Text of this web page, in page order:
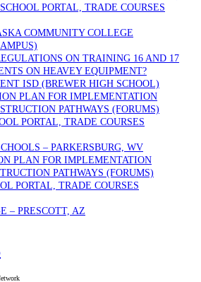
PORTAL, TRADE COURSES
COMMUNITY COLLEGE
ON TRAINING 16 AND 17
ON HEAVEY EQUIPMENT?
ISD (BREWER HIGH SCHOOL)
PLAN FOR IMPLEMENTATION
PATHWAYS (FORUMS)
PORTAL, TRADE COURSES
– PARKERSBURG, WV
PLAN FOR IMPLEMENTATION
PATHWAYS (FORUMS)
PORTAL, TRADE COURSES
– PRESCOTT, AZ